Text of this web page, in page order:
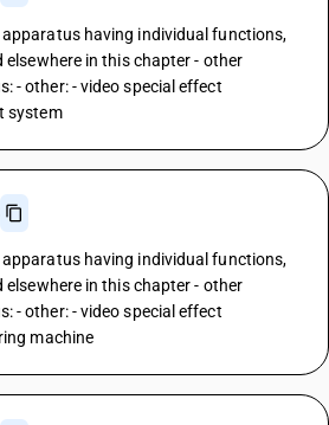
having individual functions,
elsewhere in this chapter - other
- other: - video special effect
system
having individual functions,
elsewhere in this chapter - other
- other: - video special effect
machine